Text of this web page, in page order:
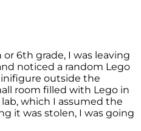
6th grade, I was leaving
noticed a random Lego
outside the
room filled with Lego in
which I assumed the
it was stolen, I was going